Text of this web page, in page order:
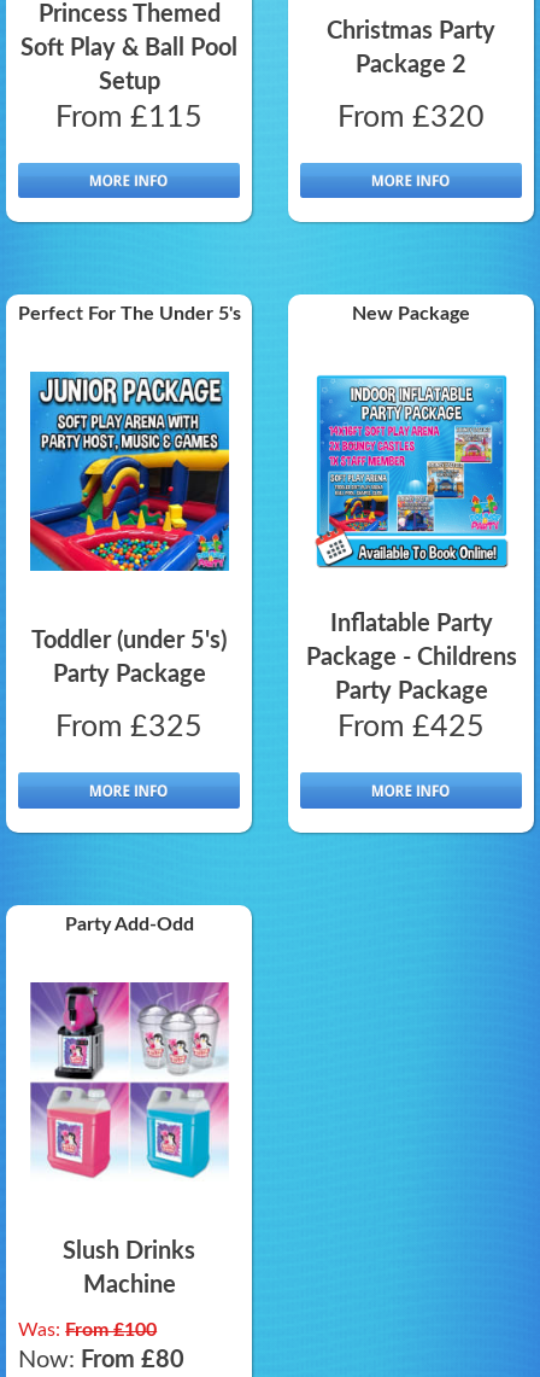
Princess Themed
Soft Play & Ball Pool
Setup
From £115
Christmas Party
Package 2
From £320
Toddler (under 5's)
Party Package
Perfect For The Under 5's
From £325
Inflatable Party
Package - Childrens
Party Package
New Package
From £425
Slush Drinks
Machine
Party Add-Odd
Was:From £100
Now: From £80